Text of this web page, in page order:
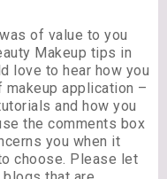
of value to you
Makeup tips in
love to hear how you
application –
and how you
the comments box
you when it
choose. Please let